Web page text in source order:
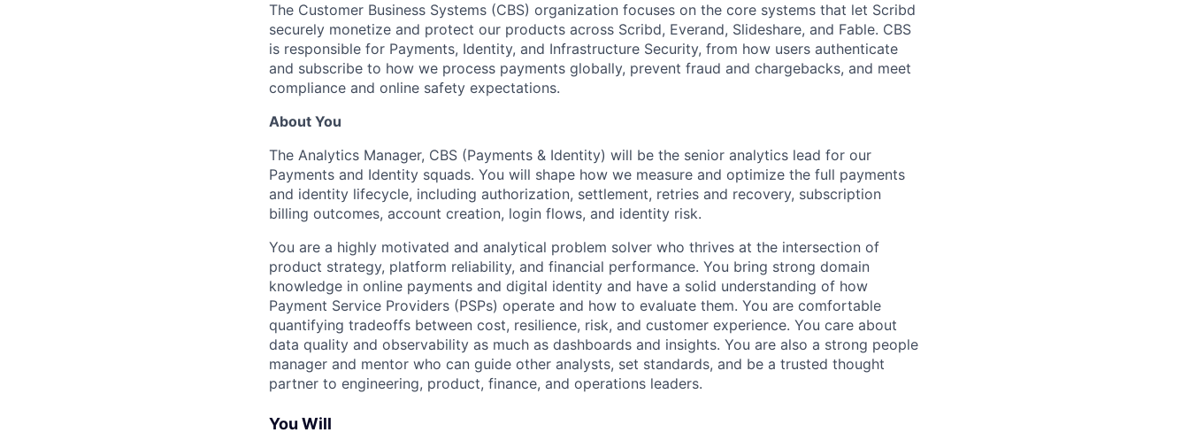
About
Partnership
Portfolio
Team
Ideas & Insights
News
The Customer Business Systems (CBS) organization focuses on the core systems that let Scribd
securely monetize and protect our products across Scribd, Everand, Slideshare, and Fable. CBS
is responsible for Payments, Identity, and Infrastructure Security, from how users authenticate
and subscribe to how we process payments globally, prevent fraud and chargebacks, and meet
compliance and online safety expectations.
About You
The Analytics Manager, CBS (Payments & Identity) will be the senior analytics lead for our
Payments and Identity squads. You will shape how we measure and optimize the full payments
and identity lifecycle, including authorization, settlement, retries and recovery, subscription
billing outcomes, account creation, login flows, and identity risk.
You are a highly motivated and analytical problem solver who thrives at the intersection of
product strategy, platform reliability, and financial performance. You bring strong domain
knowledge in online payments and digital identity and have a solid understanding of how
Payment Service Providers (PSPs) operate and how to evaluate them. You are comfortable
quantifying tradeoffs between cost, resilience, risk, and customer experience. You care about
data quality and observability as much as dashboards and insights. You are also a strong people
manager and mentor who can guide other analysts, set standards, and be a trusted thought
partner to engineering, product, finance, and operations leaders.
You Will